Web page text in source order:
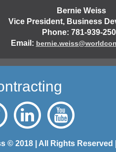
Bernie Weiss
Vice President, Business
Phone: 781-939-
Email:
© 2018 | All Rights Reserved |